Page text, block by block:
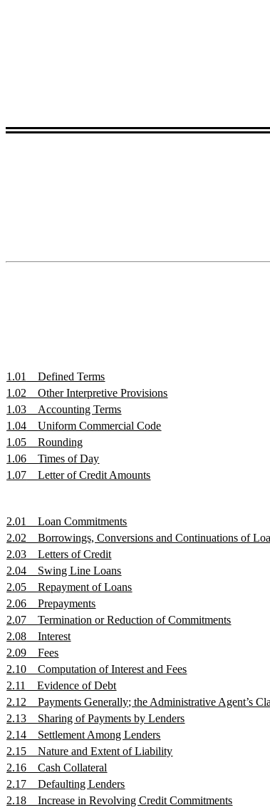
1.01
Defined Terms
1.02
Other Interpretive Provisions
1.03
Accounting Terms
1.04
Uniform Commercial Code
1.05
Rounding
1.06
Times of Day
1.07
Letter of Credit Amounts
2.01
Loan Commitments
2.02
Borrowings, Conversions and Continuations of
2.03
Letters of Credit
2.04
Swing Line Loans
2.05
Repayment of Loans
2.06
Prepayments
2.07
Termination or Reduction of Commitments
2.08
Interest
2.09
Fees
2.10
Computation of Interest and Fees
2.11
Evidence of Debt
2.12
Payments Generally; the Administrative Agent’s
2.13
Sharing of Payments by Lenders
2.14
Settlement Among Lenders
2.15
Nature and Extent of Liability
2.16
Cash Collateral
2.17
Defaulting Lenders
2.18
Increase in Revolving Credit Commitments